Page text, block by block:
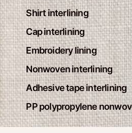
Shirt interlining
Cap interlining
Embroidery lining
Nonwoven interlining
Adhesive tape interlining
PP polypropylene